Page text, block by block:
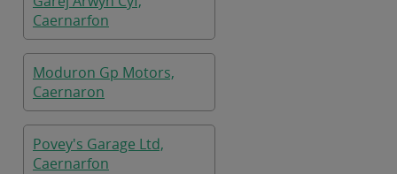
Caernarfon
Moduron Gp Motors,
Caernaron
Povey's Garage Ltd,
Caernarfon